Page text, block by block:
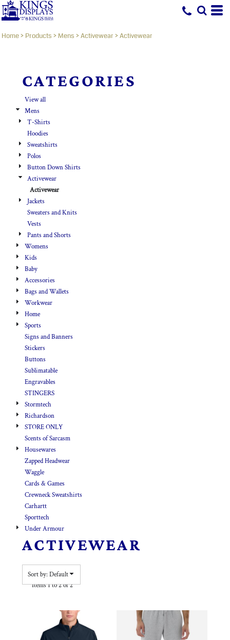
Home> Products >Mens >Activewear >Activewear
CATEGORIES
View all
Mens
T-Shirts
Hoodies
Sweatshirts
Polos
Button Down Shirts
Activewear
Activewear
Jackets
Sweaters and Knits
Vests
Pants and Shorts
Womens
Kids
Baby
Accessories
Bags and Wallets
Workwear
Home
Sports
Signs and Banners
Stickers
Buttons
Sublimatable
Engravables
STINGERS
Stormtech
Richardson
STORE ONLY
Scents of Sarcasm
Housewares
Zapped Headwear
Waggle
Cards & Games
Crewneck Sweatshirts
Carhartt
Sporttech
Under Armour
ACTIVEWEAR
Sort by: Default
Items 1 to 2 of 2
Default